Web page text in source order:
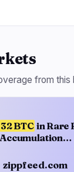
from this
32 BTC in Rare
Accumulation…
zippfeed.com